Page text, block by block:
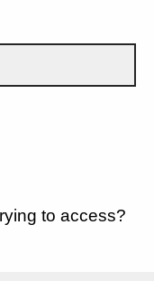
to access?